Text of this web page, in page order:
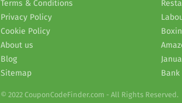
Terms & Conditions
Privacy Policy
Cookie Policy
About us
Blog
Sitemap
© 2022 CouponCodeFinder.com - All Rights Reserved.